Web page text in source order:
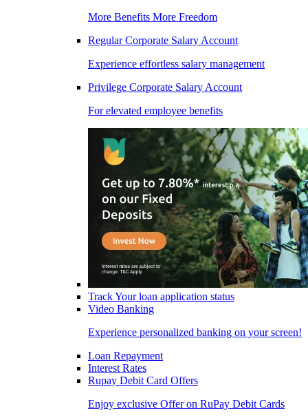
More Benefits More Freedom
Regular Corporate Salary Account
Experience effortless salary management
Privilege Corporate Salary Account
For elevated employee benefits
Track Your loan application status
Video Banking
Experience personalized banking on your screen!
Loan Repayment
Interest Rates
Rupay Debit Card Offers
Enjoy exclusive Offer on RuPay Debit Cards